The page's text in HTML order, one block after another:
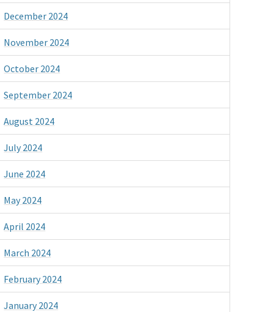
December 2024
November 2024
October 2024
September 2024
August 2024
July 2024
June 2024
May 2024
April 2024
March 2024
February 2024
January 2024